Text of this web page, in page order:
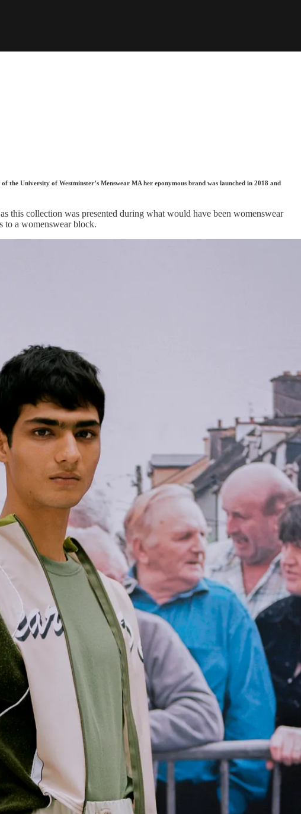
University of Westminster’s Menswear MA her eponymous brand was launched in 2018 and
this collection was presented during what would have been womenswear
to a womenswear block.